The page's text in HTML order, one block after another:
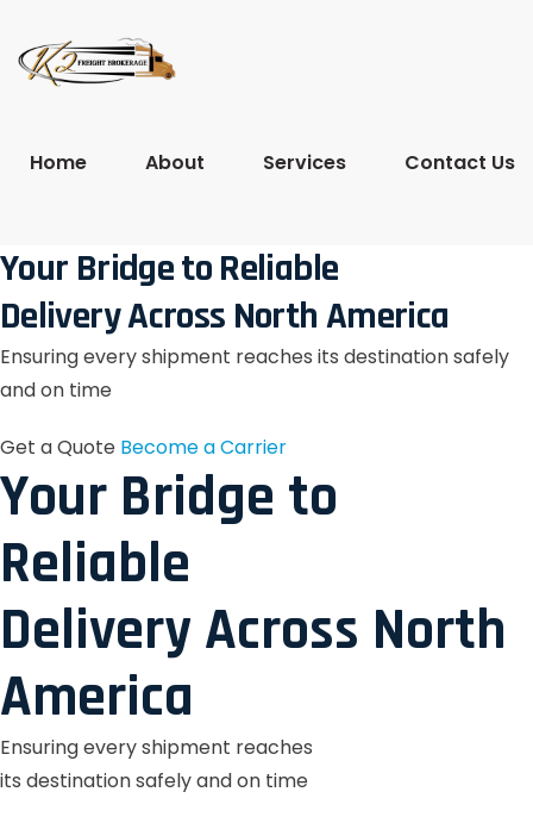
Home About Services Contact Us
Your Bridge to Reliable
Delivery Across North America
Ensuring every shipment reaches its destination safely
and on time
Get a Quote Become a Carrier
Your Bridge to
Reliable
Delivery Across North
America
Ensuring every shipment reaches
its destination safely and on time